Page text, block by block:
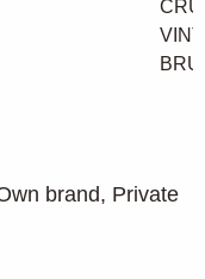
brand, Private